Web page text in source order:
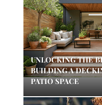
UNLOCKING THE
BUILDING A
PATIO SPACE